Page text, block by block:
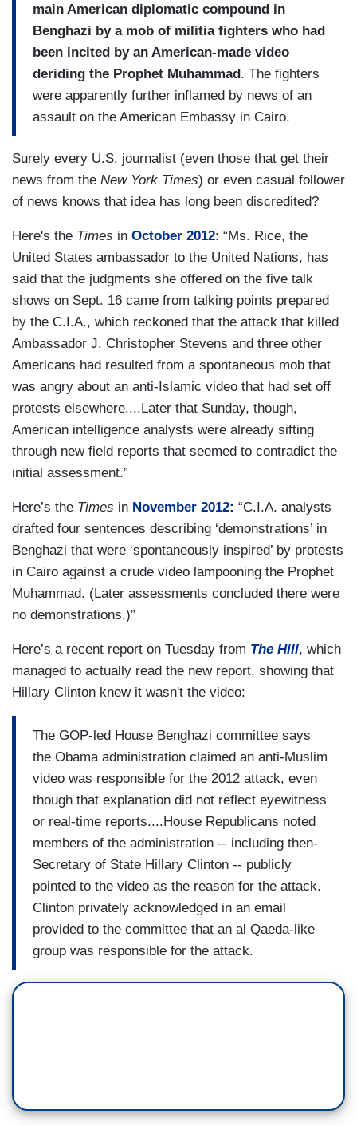
main American diplomatic compound in
Benghazi by a mob of militia fighters who had
been incited by an American-made video
deriding the Prophet Muhammad. The fighters
were apparently further inflamed by news of an
assault on the American Embassy in Cairo.
Surely every U.S. journalist (even those that get their
news from the New York Times) or even casual follower
of news knows that idea has long been discredited?
Here's the Times in October 2012: “Ms. Rice, the
United States ambassador to the United Nations, has
said that the judgments she offered on the five talk
shows on Sept. 16 came from talking points prepared
by the C.I.A., which reckoned that the attack that killed
Ambassador J. Christopher Stevens and three other
Americans had resulted from a spontaneous mob that
was angry about an anti-Islamic video that had set off
protests elsewhere....Later that Sunday, though,
American intelligence analysts were already sifting
through new field reports that seemed to contradict the
initial assessment.”
Here’s the Times in November 2012: “C.I.A. analysts
drafted four sentences describing ‘demonstrations’ in
Benghazi that were ‘spontaneously inspired’ by protests
in Cairo against a crude video lampooning the Prophet
Muhammad. (Later assessments concluded there were
no demonstrations.)”
Here’s a recent report on Tuesday from The Hill, which
managed to actually read the new report, showing that
Hillary Clinton knew it wasn't the video:
The GOP-led House Benghazi committee says
the Obama administration claimed an anti-Muslim
video was responsible for the 2012 attack, even
though that explanation did not reflect eyewitness
or real-time reports....House Republicans noted
members of the administration -- including then-
Secretary of State Hillary Clinton -- publicly
pointed to the video as the reason for the attack.
Clinton privately acknowledged in an email
provided to the committee that an al Qaeda-like
group was responsible for the attack.